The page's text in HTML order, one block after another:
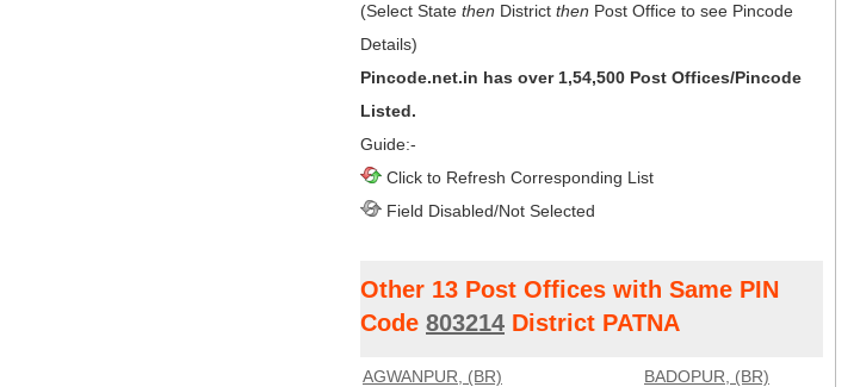
(Select State then District then Post Office to see Pincode
Details)
Pincode.net.in has over 1,54,500 Post Offices/Pincode
Listed.
Guide:-
Click to Refresh Corresponding List
Field Disabled/Not Selected
Other 13 Post Offices with Same PIN
Code 803214 District PATNA
AGWANPUR, (BR)
BADOPUR, (BR)